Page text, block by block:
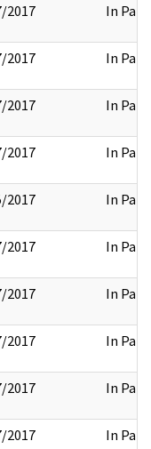
2017 In Part
2017 In Part
2017 In Part
2017 In Part
2017 In Part
2017 In Part
2017 In Part
2017 In Part
2017 In Part
2017 In Part